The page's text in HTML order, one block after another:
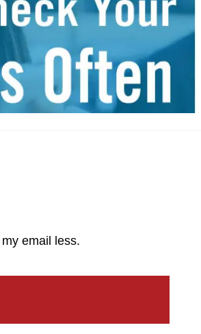
email less.